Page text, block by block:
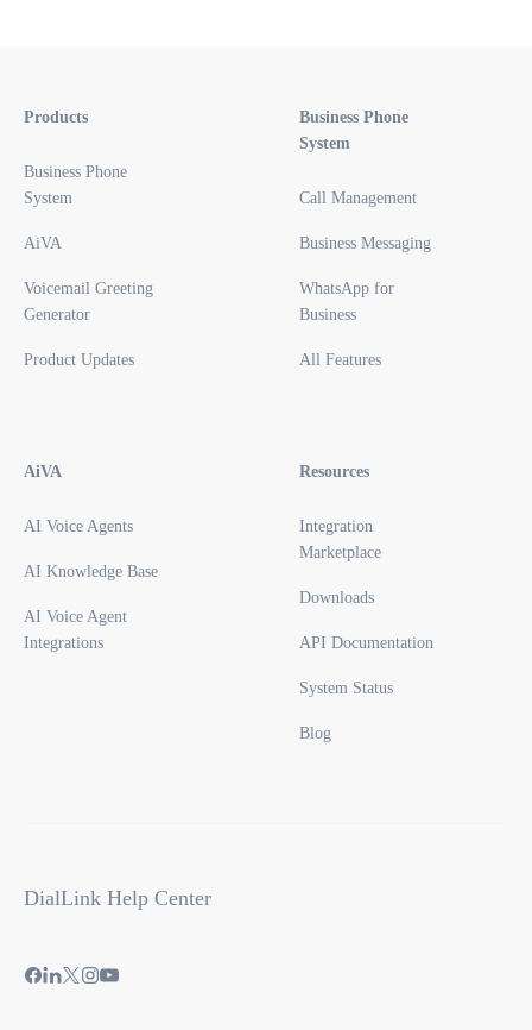
Products
Business Phone
System
AiVA
Voicemail Greeting
Generator
Product Updates
Business Phone
System
Call Management
Business Messaging
WhatsApp for
Business
All Features
AiVA
AI Voice Agents
AI Knowledge Base
AI Voice Agent
Integrations
Resources
Integration
Marketplace
Downloads
API Documentation
System Status
Blog
DialLink Help Center